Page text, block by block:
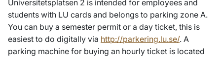
Universitetsplatsen 2 is intended for employees and
students with LU cards and belongs to parking zone A.
You can buy a semester permit or a day ticket, this is
easiest to do digitally via http://parkering.lu.se/. A
parking machine for buying an hourly ticket is located